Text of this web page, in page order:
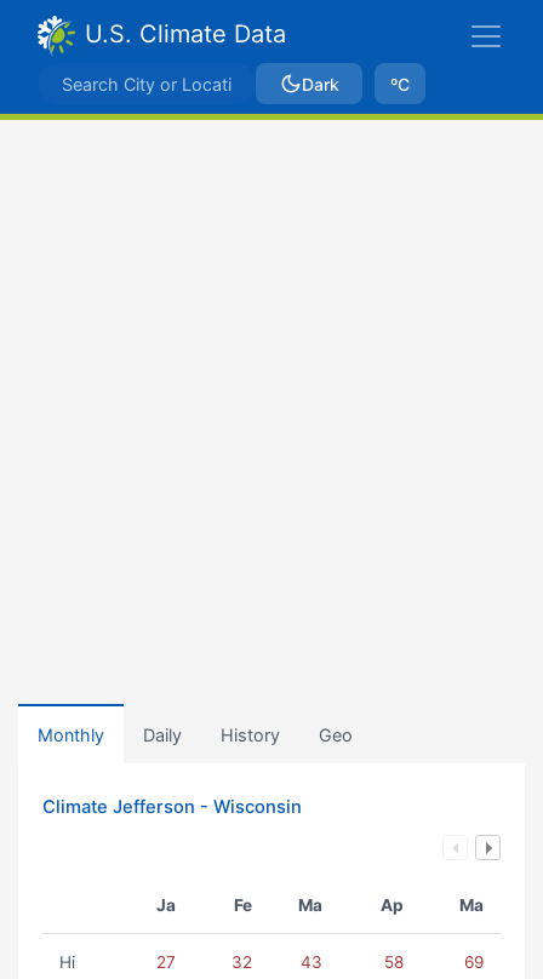
U.S. Climate Data
Dark ºC
Monthly Daily History Geo
Climate Jefferson - Wisconsin
Ja Fe Ma Ap Ma
Hi 27 32 43 58 69